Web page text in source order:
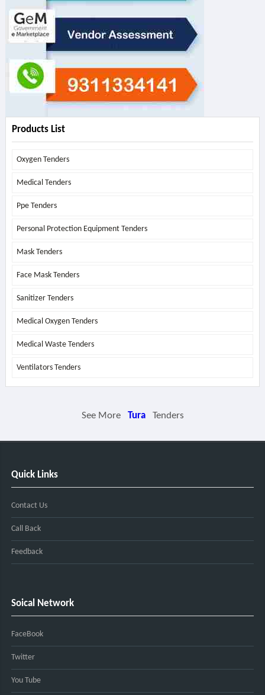
Products List
Oxygen Tenders
Medical Tenders
Ppe Tenders
Personal Protection Equipment Tenders
Mask Tenders
Face Mask Tenders
Sanitizer Tenders
Medical Oxygen Tenders
Medical Waste Tenders
Ventilators Tenders
See More Tura Tenders
Quick Links
Contact Us
Call Back
Feedback
Soical Network
FaceBook
Twitter
You Tube